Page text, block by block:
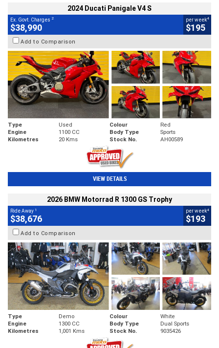
2024 Ducati Panigale V4 S
Ex. Govt. Charges 2
$38,990
per week4
$195
Add to Comparison
Type Used Colour
Red
Engine
1100 CC Body Type
Sports
Kilometres
20 Kms Stock No. AH00589
VIEW DETAILS
2026 BMW Motorrad R 1300 GS Trophy
Ride Away 1
$38,676
per week4
$193
Add to Comparison
Type Demo Colour
White
Engine
1300 CC Body Type
Dual Sports
Kilometres
1,001 Kms Stock No. 9035426